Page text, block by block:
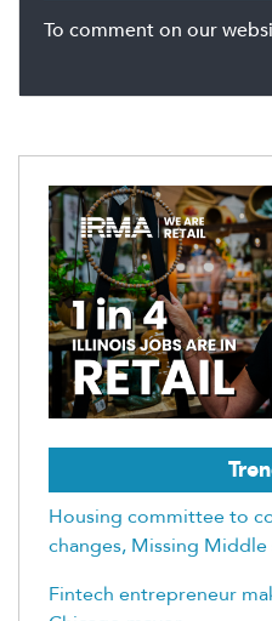
To comment on our
Housing committee to
changes, Missing Middle
Fintech entrepreneur